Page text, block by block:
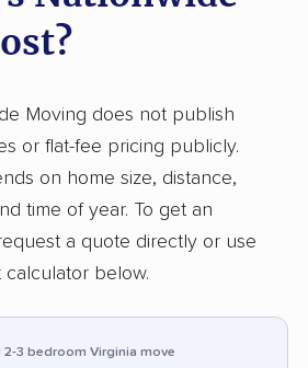
in dealing with everything
to cross-country hauls.
stress, and the movers often
found with national
occasions, customers
as damage to
arriving unprepared, or
associated with quotes or
are mentioned
are dwarfed by the
Moving does not publish
or flat-fee pricing publicly.
on home size, distance,
time of year. To get an
a quote directly or use
calculator below.
2-3 bedroom Virginia move